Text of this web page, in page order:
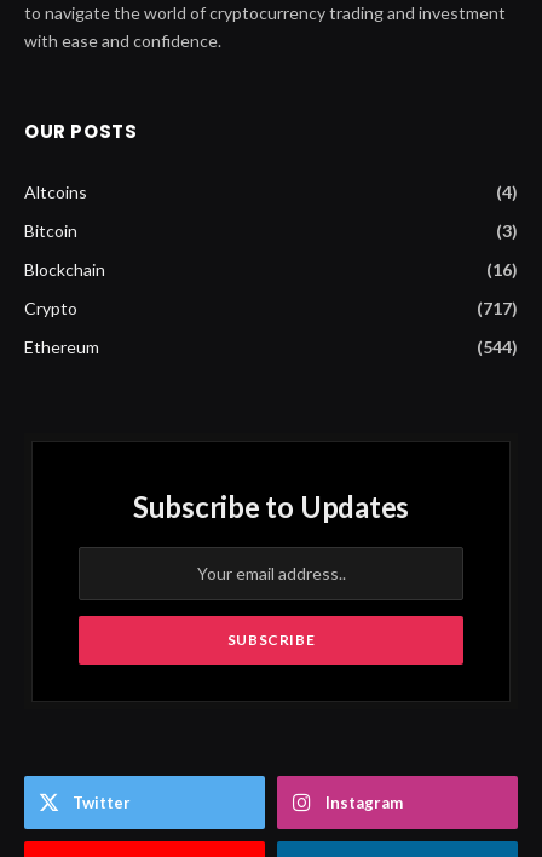
to navigate the world of cryptocurrency trading and investment
with ease and confidence.
OUR POSTS
Altcoins
(4)
Bitcoin
(3)
Blockchain
(16)
Crypto
(717)
Ethereum
(544)
Subscribe to Updates
Twitter Instagram